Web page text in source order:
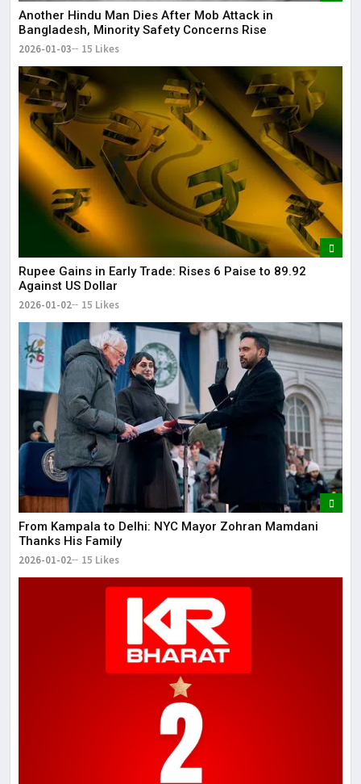
Another Hindu Man Dies After Mob Attack in
Bangladesh, Minority Safety Concerns Rise
2026-01-03 15 Likes
Rupee Gains in Early Trade: Rises 6 Paise to 89.92
Against US Dollar
2026-01-02 15 Likes
From Kampala to Delhi: NYC Mayor Zohran Mamdani
Thanks His Family
2026-01-02 15 Likes